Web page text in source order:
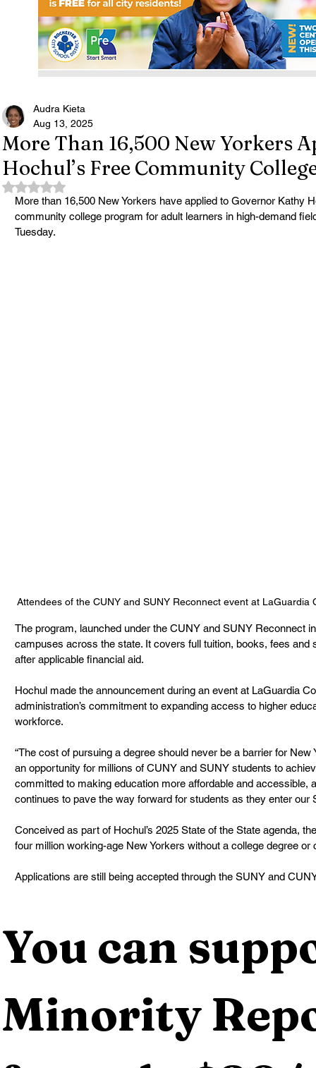
More Than 16,500 New Yorkers
Hochul’s Free Community
Audra Kieta
Aug 13, 2025
Rated NaN out of 5 stars.
More than 16,500 New Yorkers have applied to Governor Kathy
community college program for adult learners in high-demand
Tuesday.
Attendees of the CUNY and SUNY Reconnect event at
The program, launched under the CUNY and SUNY Reconnect
campuses across the state. It covers full tuition, books, fees
after applicable financial aid.
Hochul made the announcement during an event at LaGuardia
administration’s commitment to expanding access to higher
workforce.
“The cost of pursuing a degree should never be a barrier for
an opportunity for millions of CUNY and SUNY students to
committed to making education more affordable and accessible,
continues to pave the way forward for students as they enter our
Conceived as part of Hochul’s 2025 State of the State agenda,
four million working-age New Yorkers without a college degree or
Applications are still being accepted through the SUNY and
You can
Minority